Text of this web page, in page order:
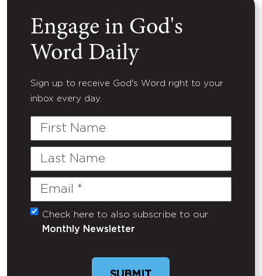
Engage in God's
Word Daily
Sign up to receive God's Word right to your
inbox every day.
First
Last
Email
(Required)
Untitled
Check here to also subscribe to our
Monthly Newsletter